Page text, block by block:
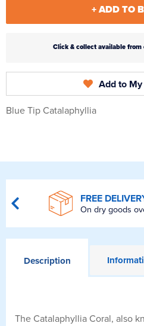
+ ADD TO
Click & collect available from
Add to
Blue Tip Catalaphyllia
FREE
On dry goods
Description
The Catalaphyllia Coral, also